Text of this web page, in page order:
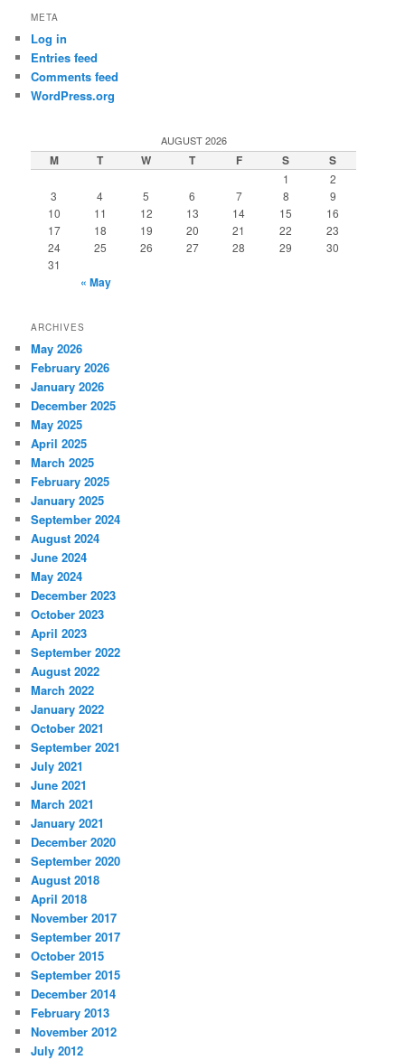
META
Log in
Entries feed
Comments feed
WordPress.org
AUGUST 2026
M T W T F S S
1
2
3
4 5 6 7 8
9
10
11 12 13 14 15
16
17
18 19 20 21 22
23
24
25 26 27 28 29
30
31
« May
ARCHIVES
May 2026
February 2026
January 2026
December 2025
May 2025
April 2025
March 2025
February 2025
January 2025
September 2024
August 2024
June 2024
May 2024
December 2023
October 2023
April 2023
September 2022
August 2022
March 2022
January 2022
October 2021
September 2021
July 2021
June 2021
March 2021
January 2021
December 2020
September 2020
August 2018
April 2018
November 2017
September 2017
October 2015
September 2015
December 2014
February 2013
November 2012
July 2012